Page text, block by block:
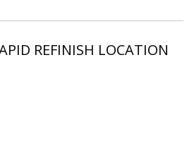
REFINISH LOCATION